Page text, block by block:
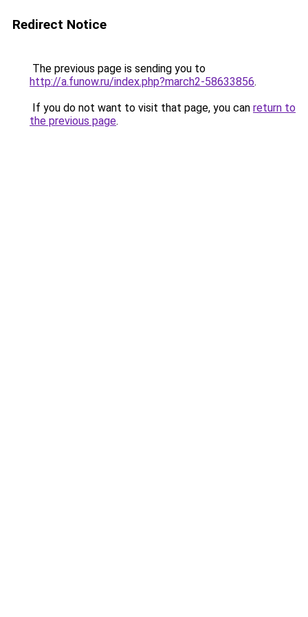
Redirect Notice
The previous page is sending you to
http://a.funow.ru/index.php?march2-58633856.
If you do not want to visit that page, you can return to
the previous page.